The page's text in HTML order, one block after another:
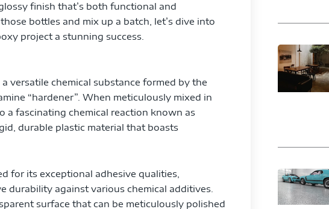
finish that’s both functional and
bottles and mix up a batch, let’s dive into
project a stunning success.
versatile chemical substance formed by the
“hardener”. When meticulously mixed in
a fascinating chemical reaction known as
durable plastic material that boasts
for its exceptional adhesive qualities,
durability against various chemical additives.
surface that can be meticulously polished